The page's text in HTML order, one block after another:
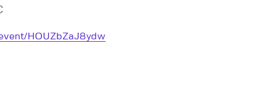
HOUZbZaJ8ydw